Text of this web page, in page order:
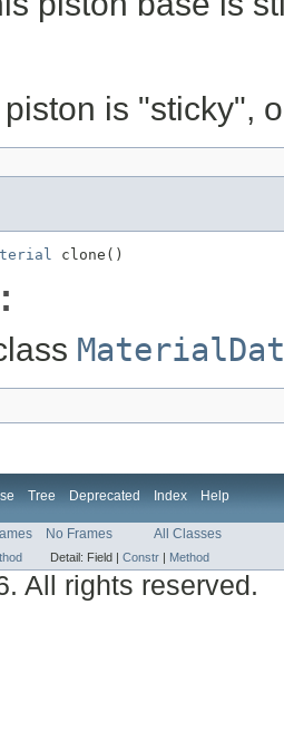
is "sticky",
clone()
Tree Deprecated Index Help
No Frames All Classes
Detail: Field | Constr | Method
All rights reserved.